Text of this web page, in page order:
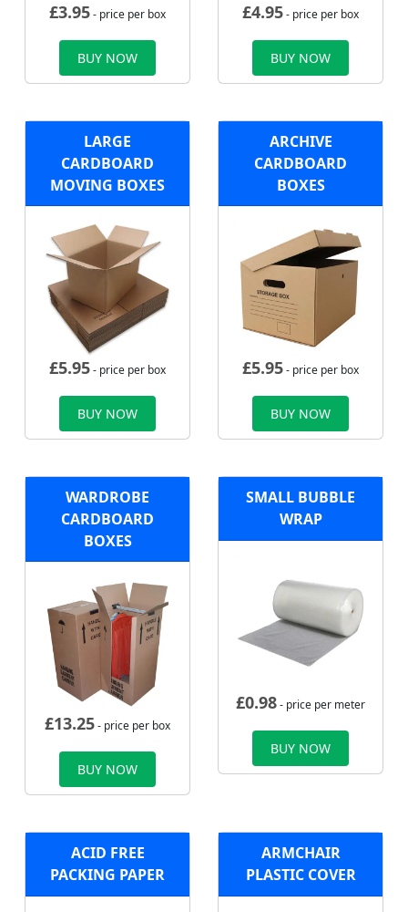
£3.95- price per box
BUY NOW
£4.95- price per box
BUY NOW
LARGE
CARDBOARD
MOVING BOXES
£5.95- price per box
BUY NOW
ARCHIVE
CARDBOARD
BOXES
£5.95- price per box
BUY NOW
WARDROBE
CARDBOARD
BOXES
£13.25- price per box
BUY NOW
SMALL BUBBLE
WRAP
£0.98- price per meter
BUY NOW
ACID FREE
PACKING PAPER
ARMCHAIR
PLASTIC COVER